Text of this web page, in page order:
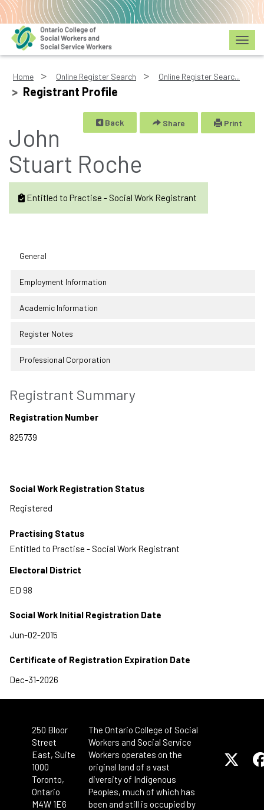
Home Online Register Search Online Register Searc...
Registrant Profile
Print
Share
Back
John
Stuart Roche
Entitled to Practise - Social Work Registrant
General
Employment Information
Academic Information
Register Notes
Professional Corporation
Registrant Summary
Registration Number
Social Work Registration Status
Practising Status
Entitled to Practise - Social Work Registrant
Electoral District
Social Work Initial Registration Date
Certificate of Registration Expiration Date
250 Bloor
Street
East, Suite
1000
Toronto,
Ontario
M4W 1E6
The Ontario College of Social
Workers and Social Service
Workers operates on the
original land of a vast
diversity of Indigenous
Peoples, much of which has
been and still is occupied by